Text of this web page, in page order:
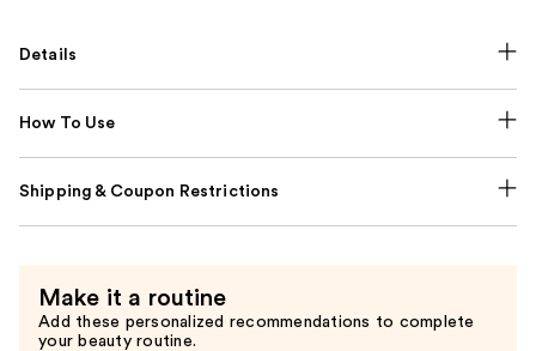
Details
How To Use
Shipping & Coupon Restrictions
Make it a routine
Add these personalized recommendations to complete
your beauty routine.